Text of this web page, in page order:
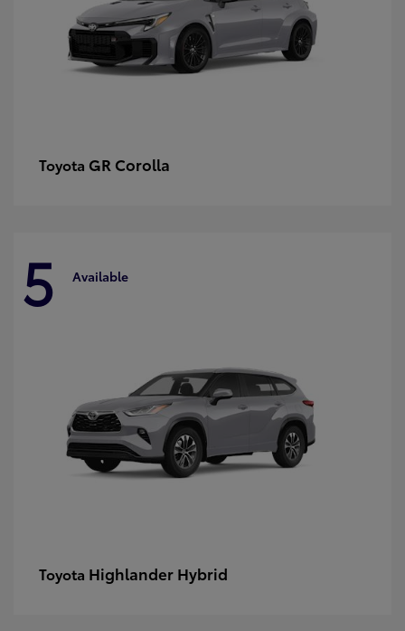
Toyota GR Corolla
5 Available
Toyota Highlander Hybrid